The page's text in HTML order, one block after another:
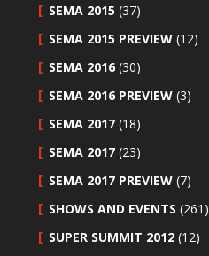
SEMA 2015 (37)
SEMA 2015 PREVIEW (12)
SEMA 2016 (30)
SEMA 2016 PREVIEW (3)
SEMA 2017 (18)
SEMA 2017 (23)
SEMA 2017 PREVIEW (7)
SHOWS AND EVENTS (261)
SUPER SUMMIT 2012 (12)